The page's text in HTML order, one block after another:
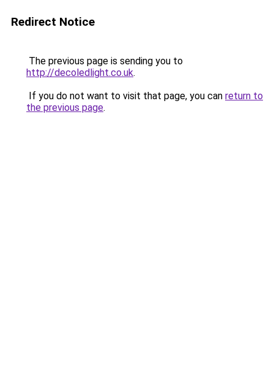
Redirect Notice
The previous page is sending you to
http://decoledlight.co.uk.
If you do not want to visit that page, you can return to
the previous page.